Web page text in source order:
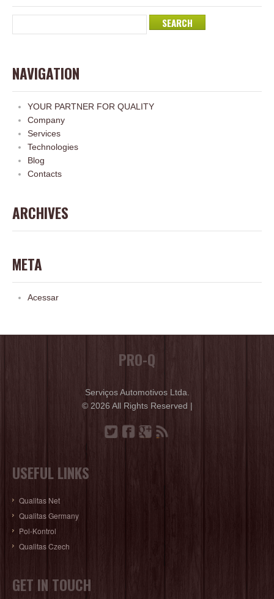
NAVIGATION
YOUR PARTNER FOR QUALITY
Company
Services
Technologies
Blog
Contacts
ARCHIVES
META
Acessar
PRO-Q
Serviços Automotivos Ltda.
© 2026 All Rights Reserved |
USEFUL LINKS
Qualitas Net
Qualitas Germany
Pol-Kontrol
Qualitas Czech
GET IN TOUCH